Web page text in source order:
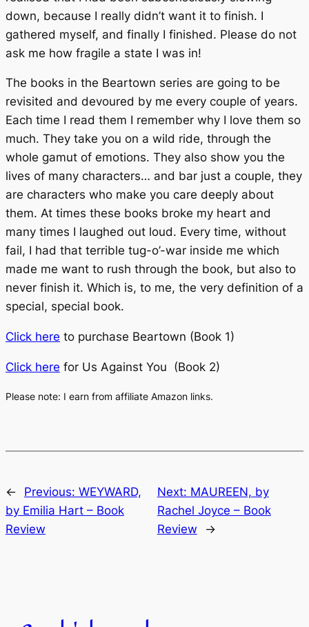
down, because I really didn’t want it to finish. I
gathered myself, and finally I finished. Please do not
ask me how fragile a state I was in!
The books in the Beartown series are going to be
revisited and devoured by me every couple of years.
Each time I read them I remember why I love them so
much. They take you on a wild ride, through the
whole gamut of emotions. They also show you the
lives of many characters… and bar just a couple, they
are characters who make you care deeply about
them. At times these books broke my heart and
many times I laughed out loud. Every time, without
fail, I had that terrible tug-o’-war inside me which
made me want to rush through the book, but also to
never finish it. Which is, to me, the very definition of a
special, special book.
Click here to purchase Beartown (Book 1)
Click here for Us Against You (Book 2)
Please note: I earn from affiliate Amazon links.
← Previous: WEYWARD,
by Emilia Hart – Book
Review
Next: MAUREEN, by
Rachel Joyce – Book
Review
→